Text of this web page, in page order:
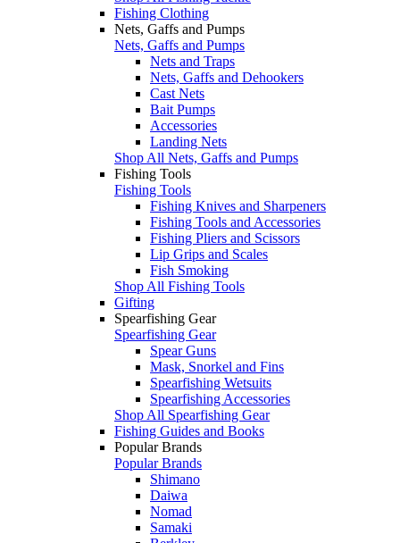
Fishing Clothing
Nets, Gaffs and Pumps
Nets, Gaffs and Pumps
Nets and Traps
Nets, Gaffs and Dehookers
Cast Nets
Bait Pumps
Accessories
Landing Nets
Shop All Nets, Gaffs and Pumps
Fishing Tools
Fishing Tools
Fishing Knives and Sharpeners
Fishing Tools and Accessories
Fishing Pliers and Scissors
Lip Grips and Scales
Fish Smoking
Shop All Fishing Tools
Gifting
Spearfishing Gear
Spearfishing Gear
Spear Guns
Mask, Snorkel and Fins
Spearfishing Wetsuits
Spearfishing Accessories
Shop All Spearfishing Gear
Fishing Guides and Books
Popular Brands
Popular Brands
Shimano
Daiwa
Nomad
Samaki